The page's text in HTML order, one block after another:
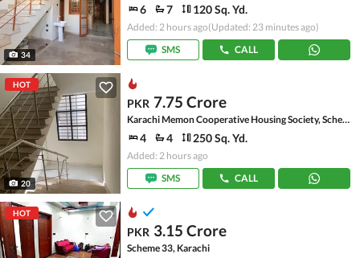
34
6 7 120 Sq. Yd.
Added: 2 hours ago(Updated: 23 minutes ago)
SMS
CALL
HOT
20
PKR 7.75 Crore
Karachi Memon Cooperative Housing Society, Scheme 33
4 4 250 Sq. Yd.
Added: 2 hours ago
SMS
CALL
HOT
PKR 3.15 Crore
Scheme 33, Karachi